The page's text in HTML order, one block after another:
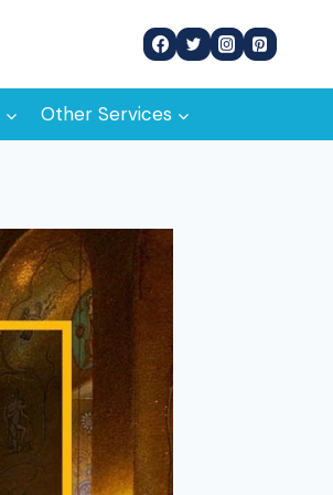
Other Services